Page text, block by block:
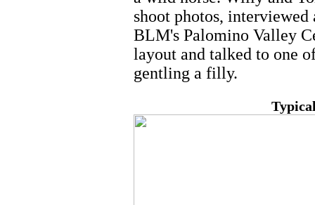
shoot photos, interviewed
BLM's Palomino Valley
layout and talked to one
gentling a filly.